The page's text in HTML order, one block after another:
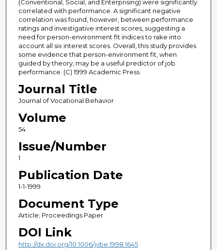
(Conventional, Social, and Enterprising) were significantly
correlated with performance. A significant negative
correlation was found, however, between performance
ratings and investigative interest scores, suggesting a
need for person-environment fit indices to rake into
account all six interest scores. Overall, this study provides
some evidence that person-environment fit, when
guided by theory, may be a useful predictor of job
performance. (C) 1999 Academic Press.
Journal Title
Journal of Vocational Behavior
Volume
54
Issue/Number
1
Publication Date
1-1-1999
Document Type
Article; Proceedings Paper
DOI Link
http://dx.doi.org/10.1006/jvbe.1998.1645